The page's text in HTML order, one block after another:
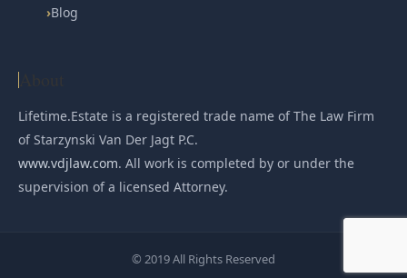
›Blog
Lifetime.Estate is a registered trade name of The Law Firm
of Starzynski Van Der Jagt P.C.
www.vdjlaw.com. All work is completed by or under the
supervision of a licensed Attorney.
© 2019 All Rights Reserved